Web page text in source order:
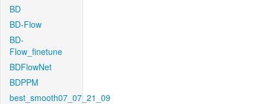
BD
BD-Flow
BD-
Flow_finetune
BDFlowNet
BDPPM
best_smooth07_07_21_09